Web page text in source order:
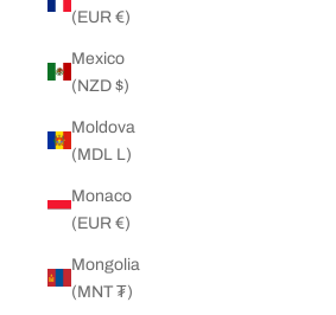
(EUR €)
Mexico
(NZD $)
Moldova
(MDL L)
Monaco
(EUR €)
Mongolia
(MNT ₮)